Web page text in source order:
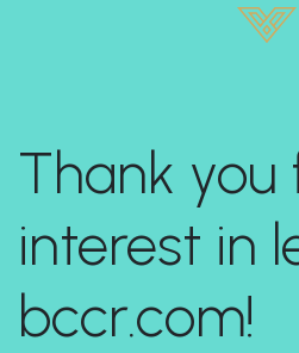
Thank you
interest in
bccr.com!